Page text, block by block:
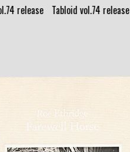
release⠀ Tabloid vol.74 release⠀